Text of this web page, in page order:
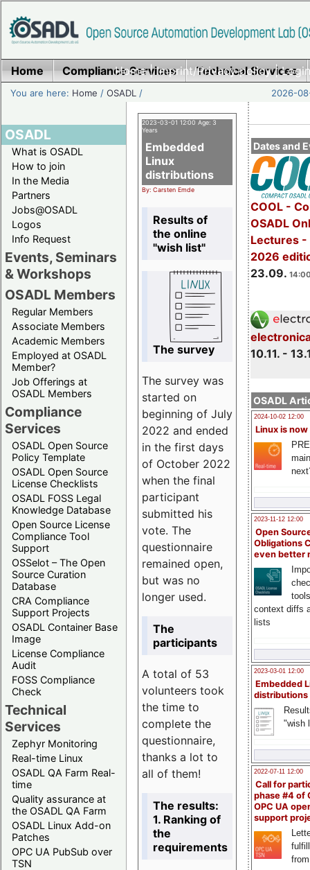
Home|Imprint/Privacy policy|
Home Compliance Services Technical Services
You are here: Home /OSADL / 2026-
OSADL
What is OSADL
How to join
In the Media
Partners
Jobs@OSADL
Logos
Info Request
Events, Seminars
& Workshops
OSADL Members
Regular Members
Associate Members
Academic Members
Employed at OSADL
Member?
Job Offerings at
OSADL Members
Compliance
Services
OSADL Open Source
Policy Template
OSADL Open Source
License Checklists
OSADL FOSS Legal
Knowledge Database
Open Source License
Compliance Tool
Support
OSSelot – The Open
Source Curation
Database
CRA Compliance
Support Projects
OSADL Container Base
Image
License Compliance
Audit
FOSS Compliance
Check
Technical
Services
Zephyr Monitoring
Real-time Linux
OSADL QA Farm Real-
time
Quality assurance at
the OSADL QA Farm
OSADL Linux Add-on
Patches
OPC UA PubSub over
TSN
Dates and
COOL -
OSADL
Lectures -
2026
23.09.
10.11. -
OSADL
2024-10-02 12:00
Linux is now
2023-11-12 12:00
Open
Obligations
even better
context diffs
lists
2023-03-01 12:00
Embedded
distributions
"wish
2022-07-11 12:00
Call for
phase #4 of
OPC UA
support
2023-03-01 12:00 Age: 3
Years
Embedded
Linux
distributions
By: Carsten Emde
Results of
the online
"wish list"
The survey
The survey was
started on
beginning of July
2022 and ended
in the first days
of October 2022
when the final
participant
submitted his
vote. The
questionnaire
remained open,
but was no
longer used.
The
participants
A total of 53
volunteers took
the time to
complete the
questionnaire,
thanks a lot to
all of them!
The results:
1. Ranking of
the
requirements